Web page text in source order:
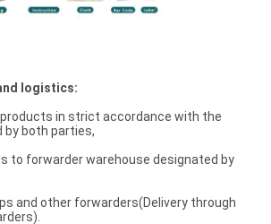
logistics:
products in strict accordance with the
by both parties,
to forwarder warehouse designated by
and other forwarders(Delivery through